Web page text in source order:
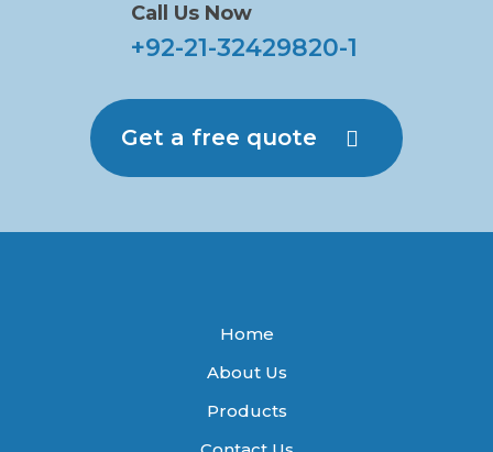
Call Us Now
+92-21-32429820-1
Get a free quote
Home
About Us
Products